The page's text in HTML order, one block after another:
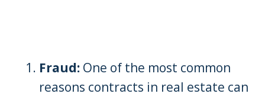
Fraud: One of the most common
reasons contracts in real estate can